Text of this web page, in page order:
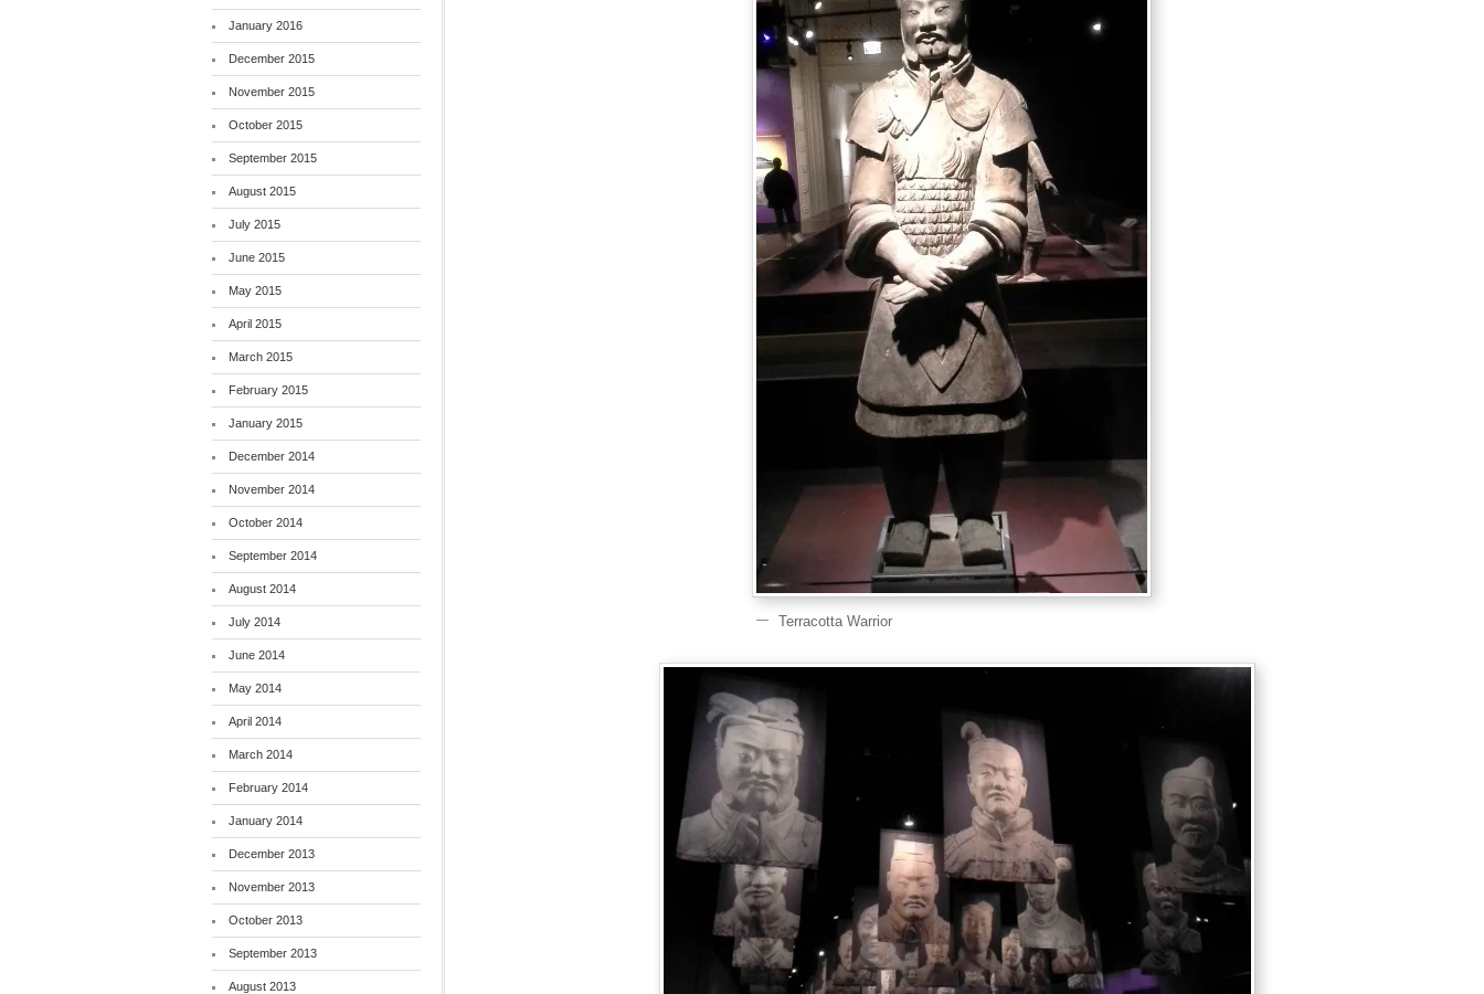
Terracotta Warrior
January 2016
December 2015
November 2015
October 2015
September 2015
August 2015
July 2015
June 2015
May 2015
April 2015
March 2015
February 2015
January 2015
December 2014
November 2014
October 2014
September 2014
August 2014
July 2014
June 2014
May 2014
April 2014
March 2014
February 2014
January 2014
December 2013
November 2013
October 2013
September 2013
August 2013